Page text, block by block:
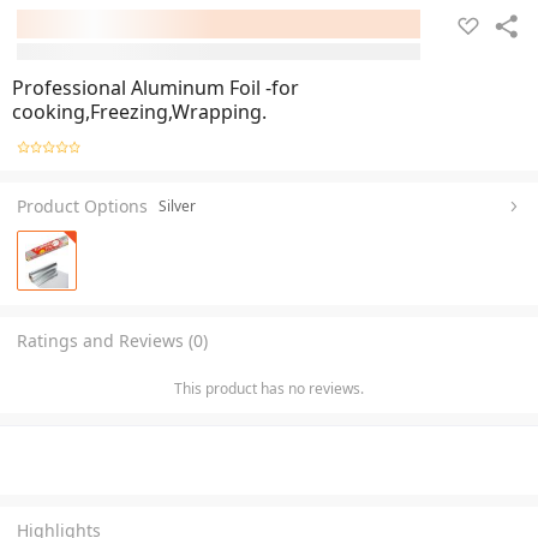
Professional Aluminum Foil -for
cooking,Freezing,Wrapping.
Product Options Silver
Ratings and Reviews (0)
This product has no reviews.
Highlights